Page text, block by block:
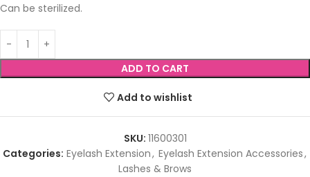
Can be sterilized.
ADD TO CART
Add to wishlist
SKU: 11600301
Categories: Eyelash Extension, Eyelash Extension Accessories,
Lashes & Brows